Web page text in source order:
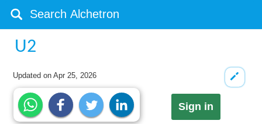
U2
Updated onApr 25, 2026
Sign in